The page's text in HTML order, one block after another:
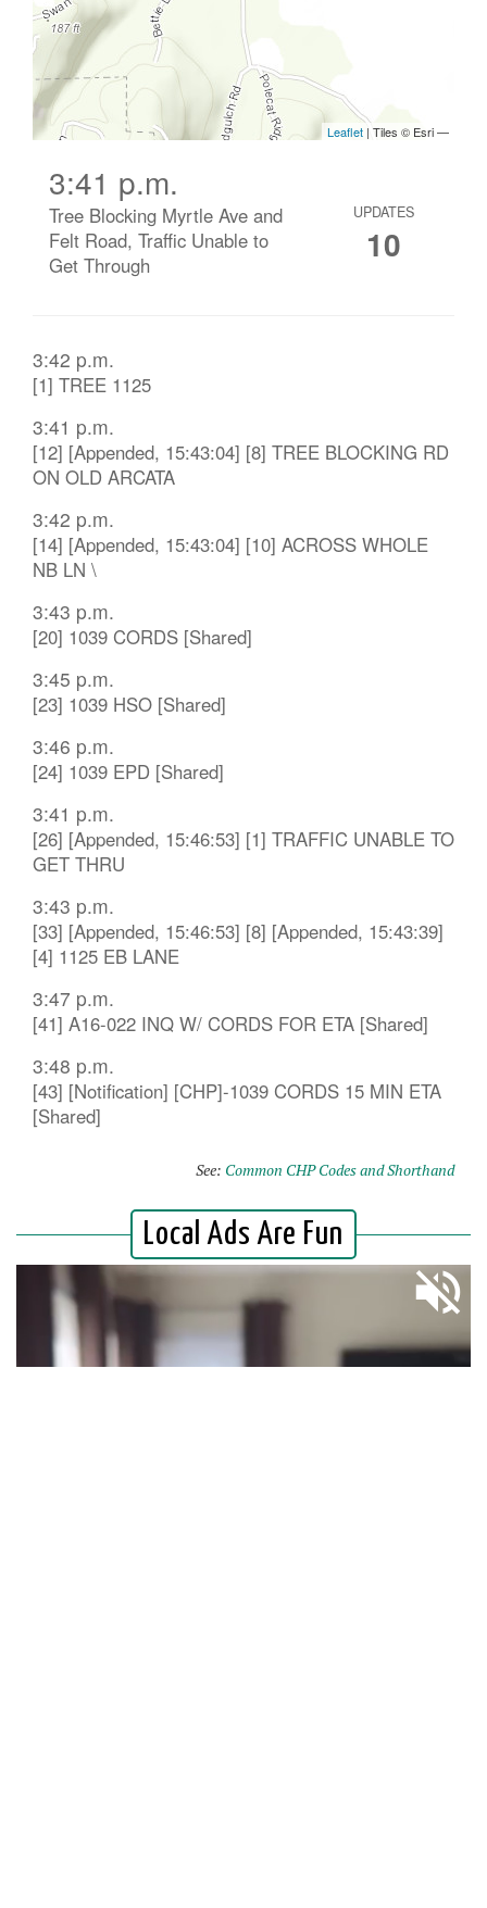
3:41 p.m.
Tree Blocking Myrtle Ave and
Felt Road, Traffic Unable to
Get Through
UPDATES
10
3:42 p.m.
[1] TREE 1125
3:41 p.m.
[12] [Appended, 15:43:04] [8] TREE BLOCKING RD
ON OLD ARCATA
3:42 p.m.
[14] [Appended, 15:43:04] [10] ACROSS WHOLE
NB LN \
3:43 p.m.
[20] 1039 CORDS [Shared]
3:45 p.m.
[23] 1039 HSO [Shared]
3:46 p.m.
[24] 1039 EPD [Shared]
3:41 p.m.
[26] [Appended, 15:46:53] [1] TRAFFIC UNABLE TO
GET THRU
3:43 p.m.
[33] [Appended, 15:46:53] [8] [Appended, 15:43:39]
[4] 1125 EB LANE
3:47 p.m.
[41] A16-022 INQ W/ CORDS FOR ETA [Shared]
3:48 p.m.
[43] [Notification] [CHP]-1039 CORDS 15 MIN ETA
[Shared]
See: Common CHP Codes and Shorthand